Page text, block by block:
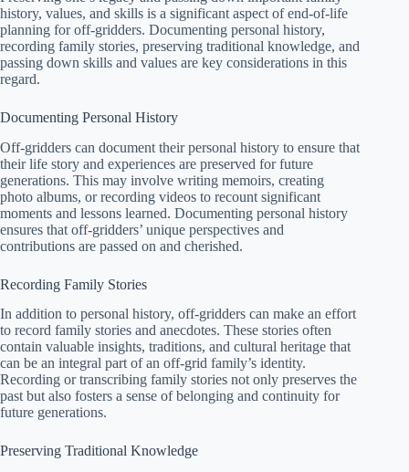
history, values, and skills is a significant aspect of end-of-life
planning for off-gridders. Documenting personal history,
recording family stories, preserving traditional knowledge, and
passing down skills and values are key considerations in this
regard.
Documenting Personal History
Off-gridders can document their personal history to ensure that
their life story and experiences are preserved for future
generations. This may involve writing memoirs, creating
photo albums, or recording videos to recount significant
moments and lessons learned. Documenting personal history
ensures that off-gridders’ unique perspectives and
contributions are passed on and cherished.
Recording Family Stories
In addition to personal history, off-gridders can make an effort
to record family stories and anecdotes. These stories often
contain valuable insights, traditions, and cultural heritage that
can be an integral part of an off-grid family’s identity.
Recording or transcribing family stories not only preserves the
past but also fosters a sense of belonging and continuity for
future generations.
Preserving Traditional Knowledge